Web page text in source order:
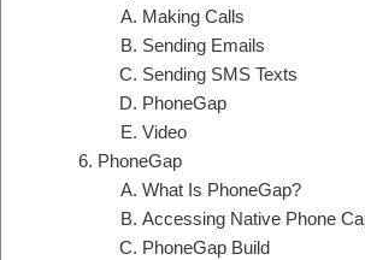
Making Calls
Sending Emails
Sending SMS Texts
PhoneGap
Video
PhoneGap
What Is PhoneGap?
Accessing Native Phone
PhoneGap Build